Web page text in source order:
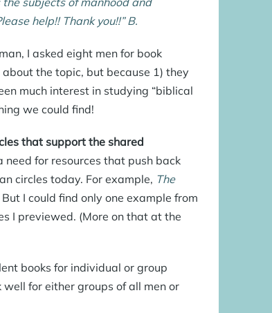
help!! Thank you!!” B.
I asked eight men for book
the topic, but because 1) they
much interest in studying “biblical
we could find!
that support the shared
for resources that push back
circles today. For example, The
I could find only one example from
I previewed. (More on that at the
books for individual or group
for either groups of all men or